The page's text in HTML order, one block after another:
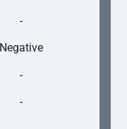
-
Negative
-
-